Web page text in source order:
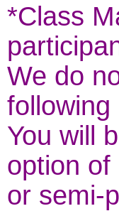
*Class
We do
You will
option of
or semi-